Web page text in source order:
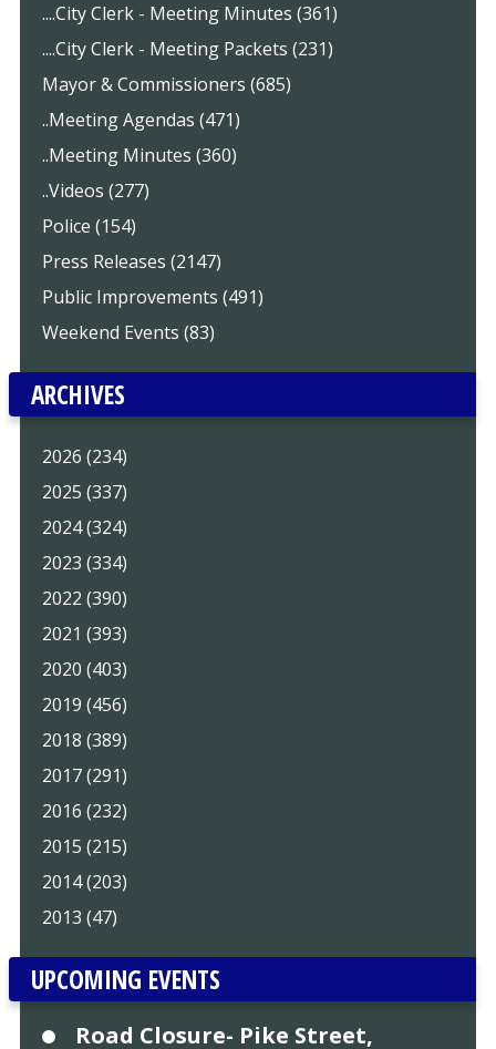
....City Clerk - Meeting Minutes (361)
....City Clerk - Meeting Packets (231)
Mayor & Commissioners (685)
..Meeting Agendas (471)
..Meeting Minutes (360)
..Videos (277)
Police (154)
Press Releases (2147)
Public Improvements (491)
Weekend Events (83)
ARCHIVES
2026 (234)
2025 (337)
2024 (324)
2023 (334)
2022 (390)
2021 (393)
2020 (403)
2019 (456)
2018 (389)
2017 (291)
2016 (232)
2015 (215)
2014 (203)
2013 (47)
UPCOMING EVENTS
Road Closure- Pike Street,